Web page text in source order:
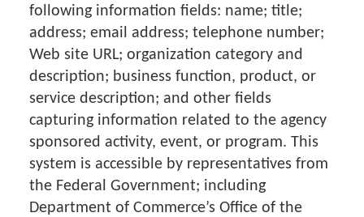
following information fields: name; title;
address; email address; telephone number;
Web site URL; organization category and
description; business function, product, or
service description; and other fields
capturing information related to the agency
sponsored activity, event, or program. This
system is accessible by representatives from
the Federal Government; including
Department of Commerce’s Office of the